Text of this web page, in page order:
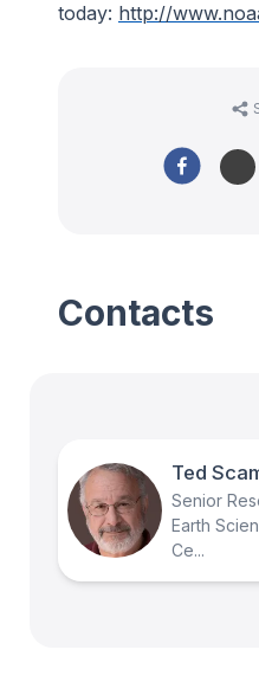
today: http://
Contacts
Ted
Senior
Earth
Ce...